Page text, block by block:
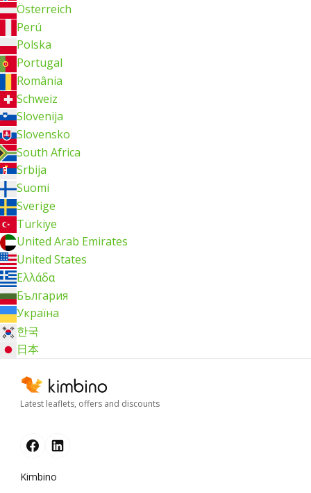
Österreich
Perú
Polska
Portugal
România
Schweiz
Slovenija
Slovensko
South Africa
Srbija
Suomi
Sverige
Türkiye
United Arab Emirates
United States
Ελλάδα
България
Україна
한국
日本
Latest leaflets, offers and discounts
Kimbino